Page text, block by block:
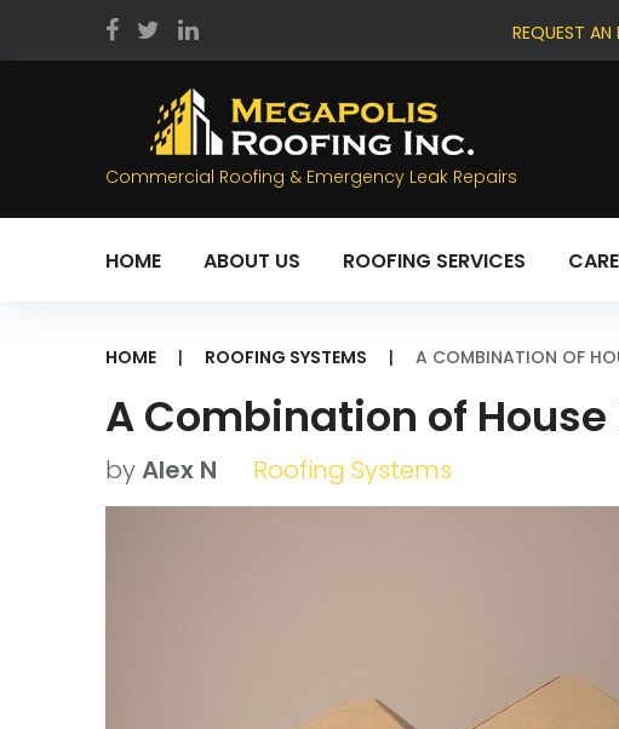
to
facebook
twitterLinkedIn
REQUEST AN
Commercial Roofing & Emergency Leak Repairs
HOME ABOUT US ROOFING SERVICES
HOME | ROOFING SYSTEMS | A COMBINATION OF
A Combination of House
byAlex N Roofing Systems